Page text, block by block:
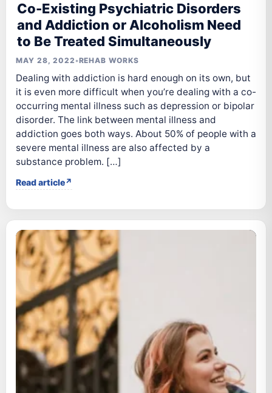
Co-Existing Psychiatric Disorders
and Addiction or Alcoholism Need
to Be Treated Simultaneously
MAY 28, 2022 •REHAB WORKS
Dealing with addiction is hard enough on its own, but
it is even more difficult when you’re dealing with a co-
occurring mental illness such as depression or bipolar
disorder. The link between mental illness and
addiction goes both ways. About 50% of people with a
severe mental illness are also affected by a
substance problem. […]
Read article